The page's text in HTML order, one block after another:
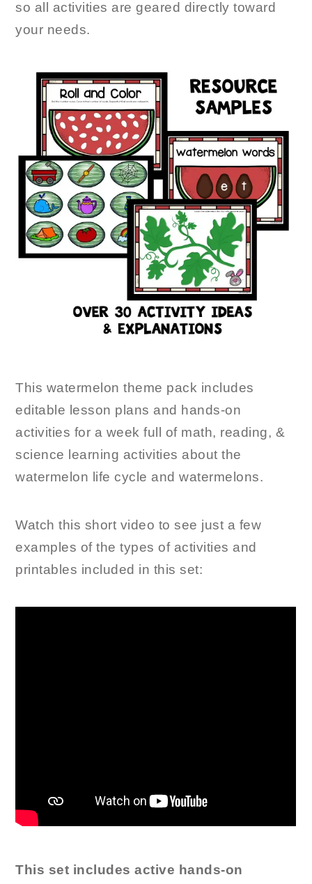
so all activities are geared directly toward
your needs.
This watermelon theme pack includes
editable lesson plans and hands-on
activities for a week full of math, reading, &
science learning activities about the
watermelon life cycle and watermelons.
Watch this short video to see just a few
examples of the types of activities and
printables included in this set:
This set includes active hands-on